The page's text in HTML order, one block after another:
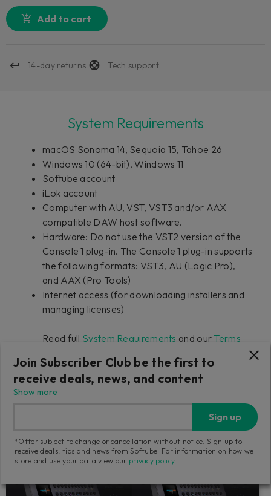
Add to cart
14-day returns Tech support
System Requirements
macOS Sonoma 14, Sequoia 15, Tahoe 26
Windows 10 (64-bit), Windows 11
Softube account
iLok account
Computer with AU, VST, VST3 and/or AAX
compatible DAW host software.
Hardware: Do not use the VST2 version of the
Console 1 plug-in. The Console 1 plug-in supports
the following formats: VST3, AU (Logic Pro),
and AAX (Pro Tools)
Internet access (for downloading installers and
managing licenses)
Read full System Requirements and our Terms
Shop Console 1 Mixing System
Join Subscriber Club be the first to
receive deals, news, and content
Show more
Sign up
*Offer subject to change or cancellation without notice. Sign up to
receive deals, tips and news from Softube. For information on how we
store and use your data view our privacy policy.